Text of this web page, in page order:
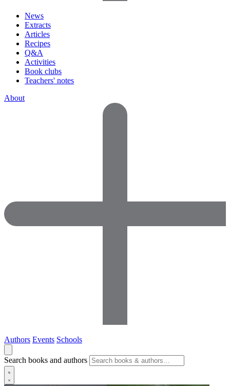
News
Extracts
Articles
Recipes
Q&A
Activities
Book clubs
Teachers' notes
About
Authors Events Schools
Search books and authors